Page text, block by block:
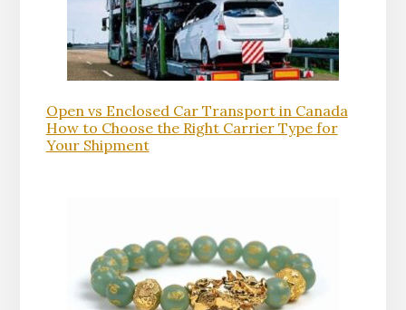
Open vs Enclosed Car Transport in Canada
How to Choose the Right Carrier Type for
Your Shipment